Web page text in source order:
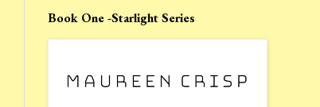
Book One -Starlight Series